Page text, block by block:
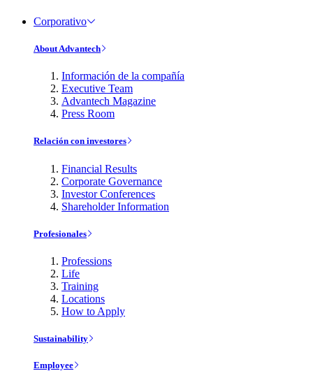
Corporativo
About Advantech
Información de la compañía
Executive Team
Advantech Magazine
Press Room
Relación con investores
Financial Results
Corporate Governance
Investor Conferences
Shareholder Information
Profesionales
Professions
Life
Training
Locations
How to Apply
Sustainability
Employee